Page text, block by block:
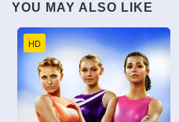
YOU MAY ALSO LIKE
HD